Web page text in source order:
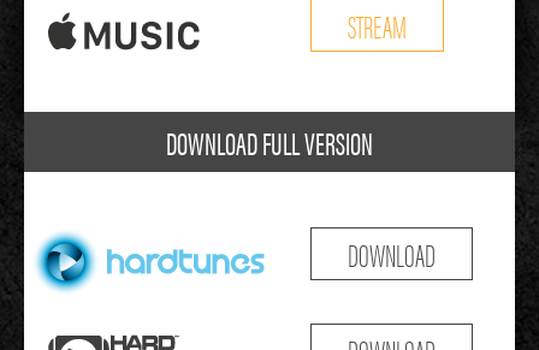
STREAM
DOWNLOAD FULL VERSION
DOWNLOAD